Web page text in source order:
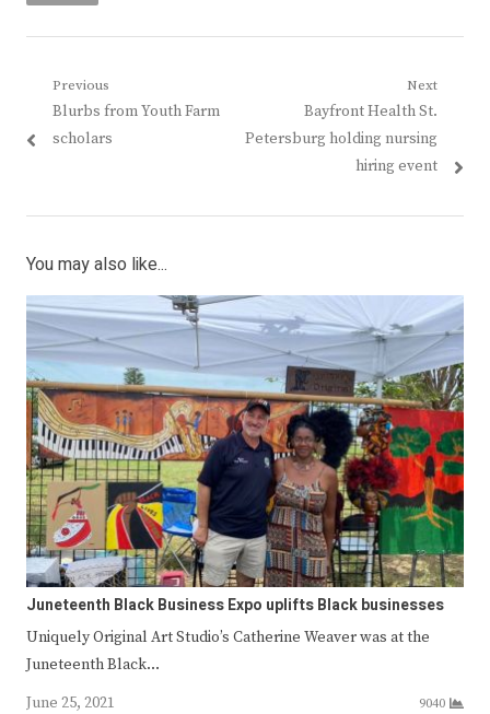
Post
navigation
Previous
Previous
post:
Blurbs from Youth Farm
scholars
Next
Next
post:
Bayfront Health St.
Petersburg holding nursing
hiring event
You may also like...
Juneteenth Black Business Expo uplifts Black businesses
Uniquely Original Art Studio’s Catherine Weaver was at the
Juneteenth Black…
June 25, 2021
9040